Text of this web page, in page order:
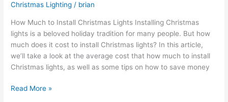
Christmas Lighting / brian
How Much to Install Christmas Lights Installing Christmas
lights is a beloved holiday tradition for many people. But how
much does it cost to install Christmas lights? In this article,
we’ll take a look at the average cost that how much to install
Christmas lights, as well as some tips on how to save money
Read More »